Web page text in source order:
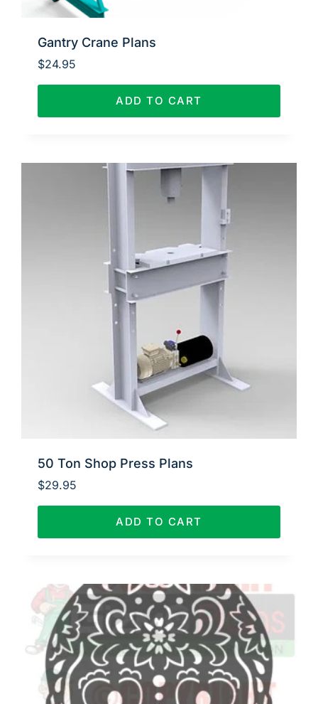
Gantry Crane Plans
$24.95
ADD TO CART
50 Ton Shop Press Plans
$29.95
ADD TO CART